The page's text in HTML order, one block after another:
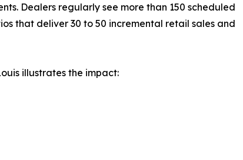
Dealers regularly see more than 150 scheduled
that deliver 30 to 50 incremental retail sales and
illustrates the impact: